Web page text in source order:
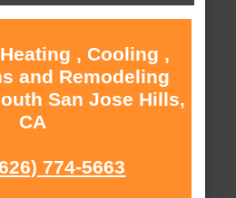
, Cooling ,
and Remodeling
San Jose Hills,
CA
774-5663